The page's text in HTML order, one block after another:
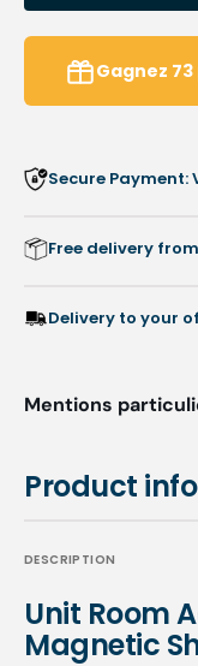
Product
DESCRIPTION
Unit Room
Magnetic
Room
accessory
-
Magnetic
Ruck
Gagnez 73
Secure Payment:
Free delivery
Delivery to your
Mentions